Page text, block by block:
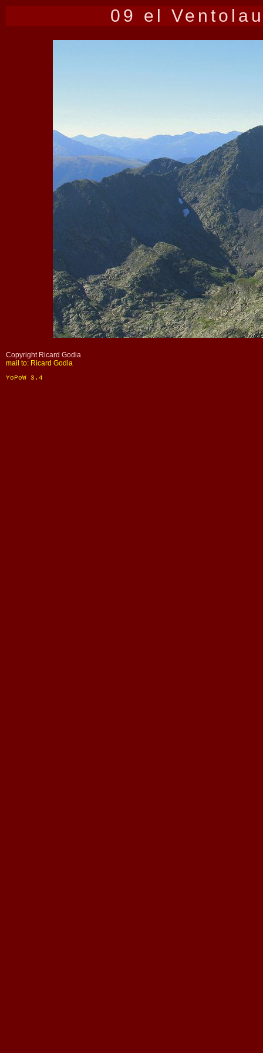
09 el
Copyright Ricard Godia
mail to: Ricard Godia
YoPoW 3.4